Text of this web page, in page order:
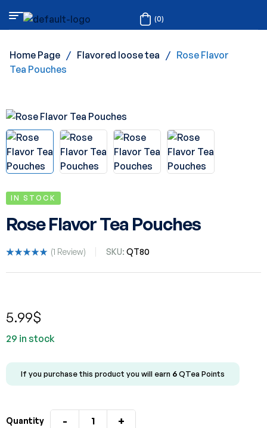
(0)
Home Page / Flavored loose tea / Rose Flavor
Tea Pouches
IN STOCK
Rose Flavor Tea Pouches
5.00out
(1 Review) SKU: QT80
5.99$
29 in stock
If you purchase this product you will earn 6QTea Points
Quantity - +